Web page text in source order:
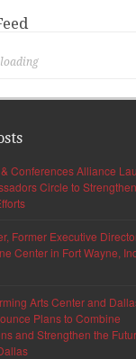
Conferences Alliance
Circle to
Former Executive
Center in Fort Wayne,
Arts Center and
Plans to Combine
and Strengthen the